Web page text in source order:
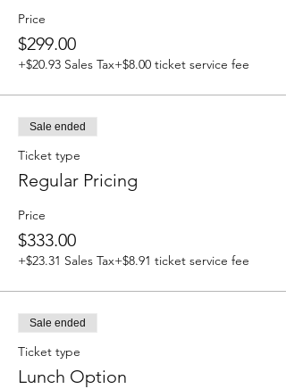
Price
$299.00
+$20.93 Sales Tax+$8.00 ticket service fee
Sale ended
Ticket type
Regular Pricing
Price
$333.00
+$23.31 Sales Tax+$8.91 ticket service fee
Sale ended
Ticket type
Lunch Option